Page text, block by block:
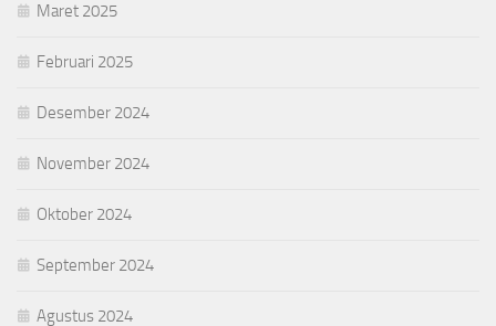
Maret 2025
Februari 2025
Desember 2024
November 2024
Oktober 2024
September 2024
Agustus 2024